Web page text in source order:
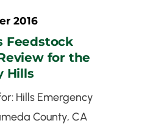
2016
Feedstock
for the
Hills
Hills Emergency
County, CA